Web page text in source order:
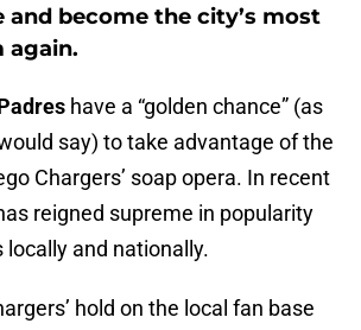
and become the city’s most
again.
have a “golden chance” (as
say) to take advantage of the
Chargers’ soap opera. In recent
reigned supreme in popularity
and nationally.
hold on the local fan base